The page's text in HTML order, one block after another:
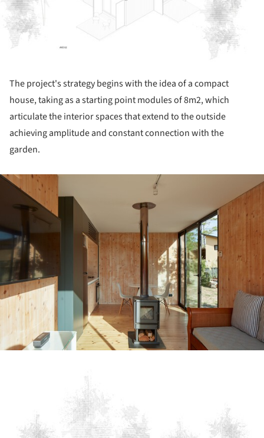
The project's strategy begins with the idea of a compact
house, taking as a starting point modules of 8m2, which
articulate the interior spaces that extend to the outside
achieving amplitude and constant connection with the
garden.